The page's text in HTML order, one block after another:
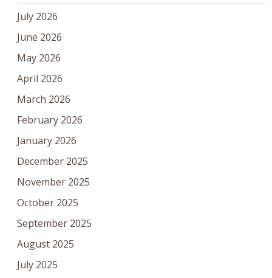
July 2026
June 2026
May 2026
April 2026
March 2026
February 2026
January 2026
December 2025
November 2025
October 2025
September 2025
August 2025
July 2025